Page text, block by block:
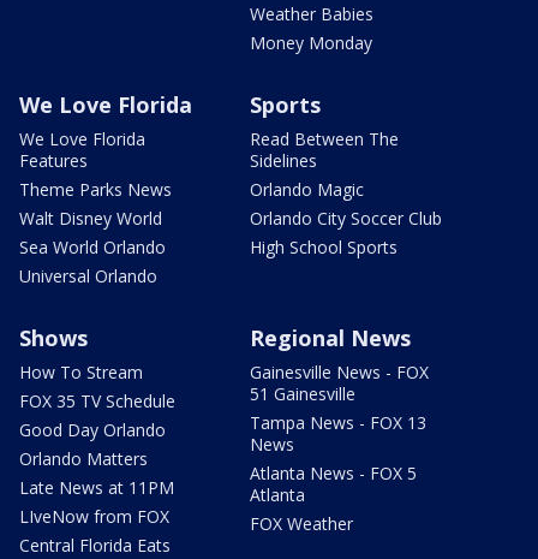
Weather Babies
Money Monday
We Love Florida
We Love Florida
Features
Theme Parks News
Walt Disney World
Sea World Orlando
Universal Orlando
Sports
Read Between The
Sidelines
Orlando Magic
Orlando City Soccer Club
High School Sports
Shows
How To Stream
FOX 35 TV Schedule
Good Day Orlando
Orlando Matters
Late News at 11PM
LIveNow from FOX
Central Florida Eats
Regional News
Gainesville News - FOX
51 Gainesville
Tampa News - FOX 13
News
Atlanta News - FOX 5
Atlanta
FOX Weather